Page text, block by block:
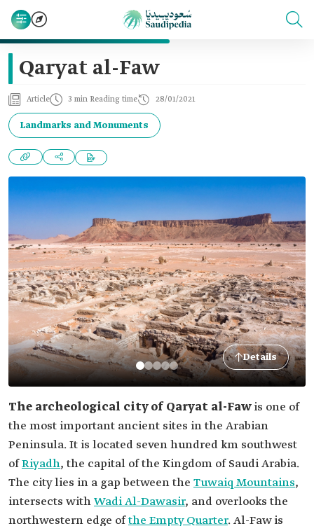
Qaryat al-Faw
Article 3 min Reading time 28/01/2021
Landmarks and Monuments
Details
The archeological city of Qaryat al-Fawis one of
the most important ancient sites in the Arabian
Peninsula. It is located seven hundred km southwest
ofRiyadh, the capital of the Kingdom of Saudi Arabia.
The city lies in a gap between the Tuwaiq Mountains,
intersects withWadi Al-Dawasir, and overlooks the
northwestern edge ofthe Empty Quarter. Al-Faw is